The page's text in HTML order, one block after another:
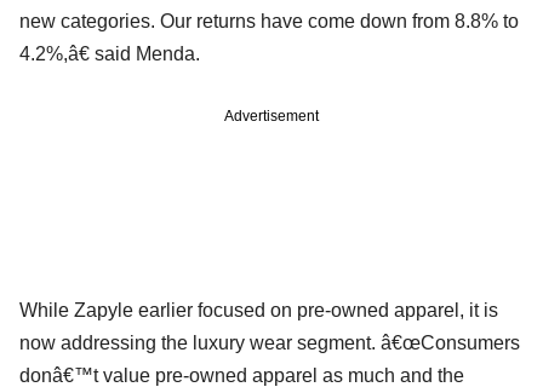
new categories. Our returns have come down from 8.8% to
4.2%,â€ said Menda.
Advertisement
While Zapyle earlier focused on pre-owned apparel, it is
now addressing the luxury wear segment. â€œConsumers
donâ€™t value pre-owned apparel as much and the